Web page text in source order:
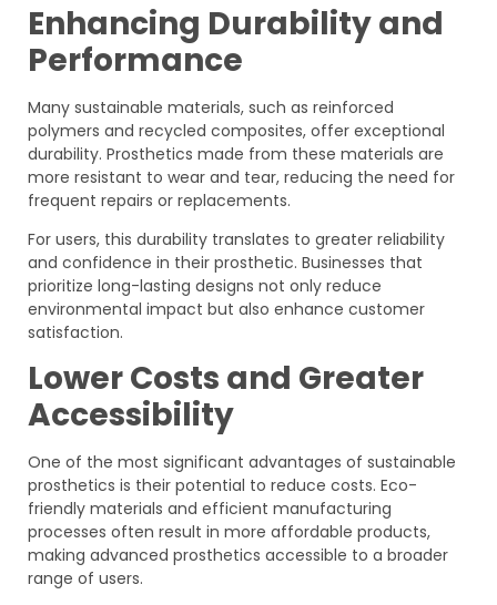
Enhancing Durability and
Performance
Many sustainable materials, such as reinforced
polymers and recycled composites, offer exceptional
durability. Prosthetics made from these materials are
more resistant to wear and tear, reducing the need for
frequent repairs or replacements.
For users, this durability translates to greater reliability
and confidence in their prosthetic. Businesses that
prioritize long-lasting designs not only reduce
environmental impact but also enhance customer
satisfaction.
Lower Costs and Greater
Accessibility
One of the most significant advantages of sustainable
prosthetics is their potential to reduce costs. Eco-
friendly materials and efficient manufacturing
processes often result in more affordable products,
making advanced prosthetics accessible to a broader
range of users.